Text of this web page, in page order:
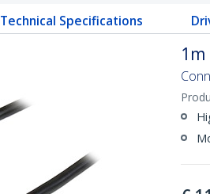
Technical Specifications
1m